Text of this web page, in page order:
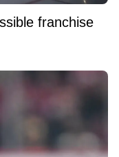
franchise